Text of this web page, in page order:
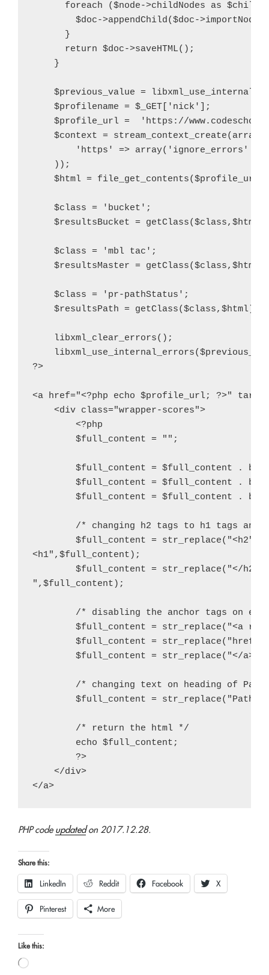
foreach ($node->childNodes as $child)
$doc->appendChild($doc-
      }
      return $doc->saveHTML();
    }
$previous_value =
    $profilename = $_GET['nick'];
$profile_url =  'https://
    $context = stream_context_create(array(
'https' => array('ignore_errors' =>
    ));
$html =
    $class = 'bucket';
$resultsBucket =
    $class = 'mbl tac';
$resultsMaster =
    $class = 'pr-pathStatus';
    $resultsPath = getClass($class,$html);
    libxml_clear_errors();
?>
<a href="<?php echo $profile_url; ?>"
    <div class="wrapper-scores">
        <?php
        $full_content = "";
$full_content = $full_content .
$full_content = $full_content .
$full_content = $full_content .
/* changing h2 tags to h1 tags and
        $full_content = str_replace("<h2","
<h1",$full_content);
$full_content = str_replace("</
",$full_content);
$full_content = str_replace("<a
$full_content =
/* changing text on heading of Path
$full_content = str_replace("Path
        /* return the html */
        echo $full_content;
        ?>
    </div>
PHP code updatedon 2017.12.28.
Share this:
LinkedIn Reddit Facebook X
Pinterest More
Like this:
Loading…